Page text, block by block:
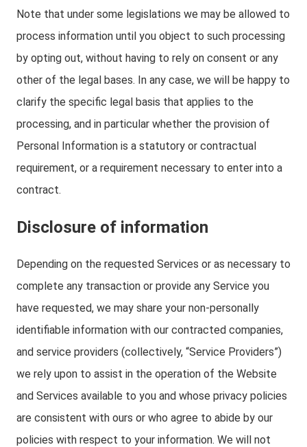
Note that under some legislations we may be allowed to
process information until you object to such processing
by opting out, without having to rely on consent or any
other of the legal bases. In any case, we will be happy to
clarify the specific legal basis that applies to the
processing, and in particular whether the provision of
Personal Information is a statutory or contractual
requirement, or a requirement necessary to enter into a
contract.
Disclosure of information
Depending on the requested Services or as necessary to
complete any transaction or provide any Service you
have requested, we may share your non-personally
identifiable information with our contracted companies,
and service providers (collectively, “Service Providers”)
we rely upon to assist in the operation of the Website
and Services available to you and whose privacy policies
are consistent with ours or who agree to abide by our
policies with respect to your information. We will not